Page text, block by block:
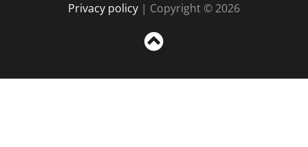
Privacy policy | Copyright © 2026